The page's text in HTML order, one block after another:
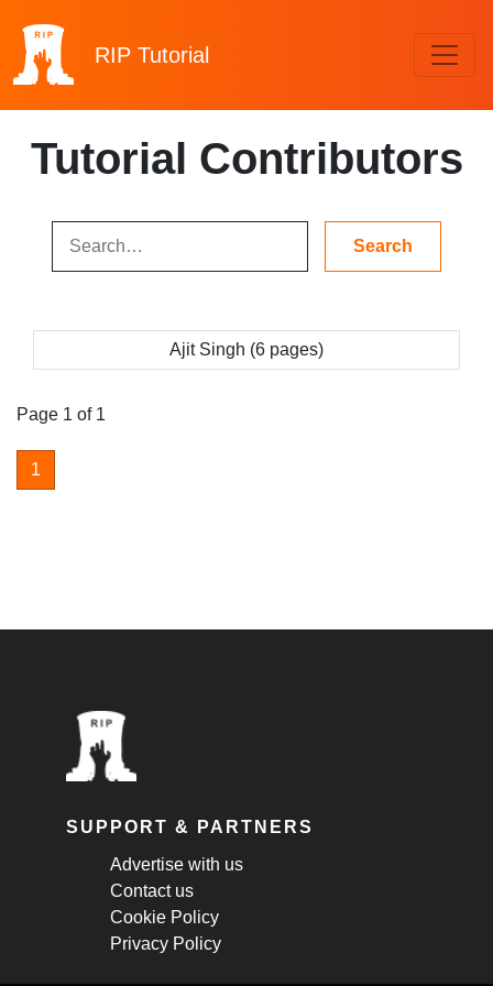
RIP Tutorial
Tutorial Contributors
Ajit Singh (6 pages)
Page 1 of 1
1
SUPPORT & PARTNERS
Advertise with us
Contact us
Cookie Policy
Privacy Policy